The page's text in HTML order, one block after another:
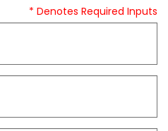
* Denotes Required Inputs